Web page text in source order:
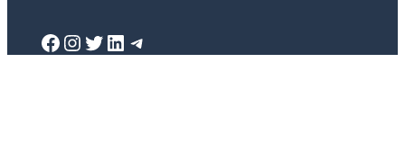
Facebook Instagram Twitter LinkedIn Telegram